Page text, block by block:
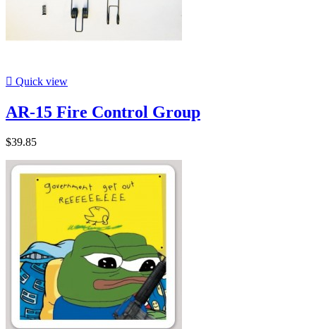
 Quick view
AR-15 Fire Control Group
$39.85